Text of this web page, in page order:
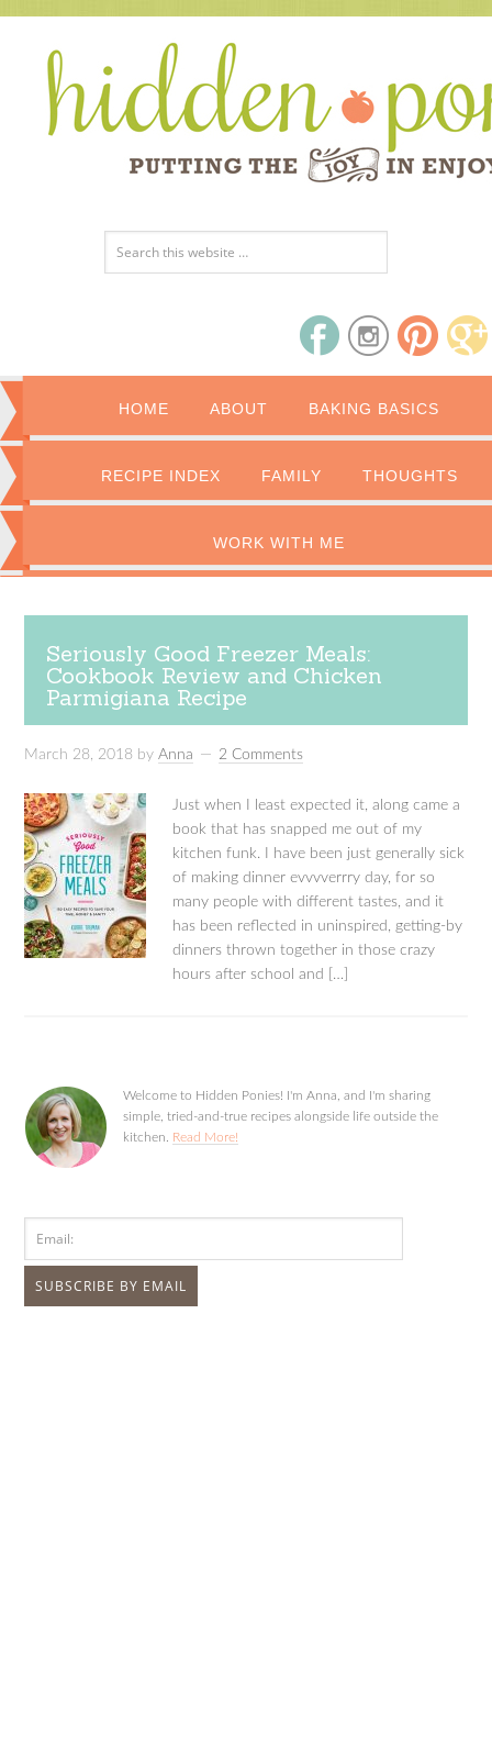
HOME ABOUT BAKING BASICS
RECIPE INDEX FAMILY THOUGHTS
WORK WITH ME
Seriously Good Freezer Meals:
Cookbook Review and Chicken
Parmigiana Recipe
March 28, 2018 byAnna 2 Comments
Just when I least expected it, along came a
book that has snapped me out of my
kitchen funk. I have been just generally sick
of making dinner evvvverrry day, for so
many people with different tastes, and it
has been reflected in uninspired, getting-by
dinners thrown together in those crazy
hours after school and […]
Welcome to Hidden Ponies! I'm Anna, and I'm sharing
simple, tried-and-true recipes alongside life outside the
kitchen. Read More!